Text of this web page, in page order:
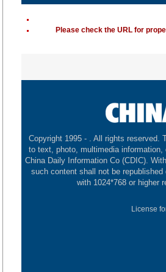
Please check the URL for
Copyright 1995 - . All rights reserved.
to text, photo, multimedia
China Daily Information Co (CDIC).
such content shall not be
with 1024*768 or higher
License